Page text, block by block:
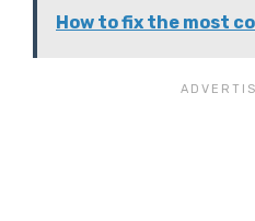
How to fix the most